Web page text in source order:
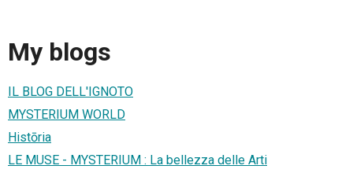
My blogs
IL BLOG DELL'IGNOTO
MYSTERIUM WORLD
Histōria
LE MUSE - MYSTERIUM : La bellezza delle Arti